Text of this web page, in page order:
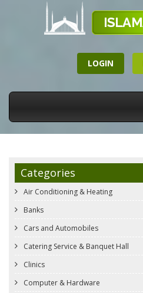
LOGIN
Categories
Air Conditioning & Heating
Banks
Cars and Automobiles
Catering Service & Banquet Hall
Clinics
Computer & Hardware